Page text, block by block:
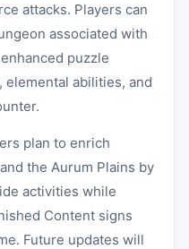
attacks. Players can
associated with
puzzle
elemental abilities, and
plan to enrich
the Aurum Plains by
activities while
Content signs
Future updates will